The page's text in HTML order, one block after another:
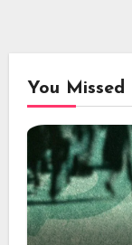
You Missed